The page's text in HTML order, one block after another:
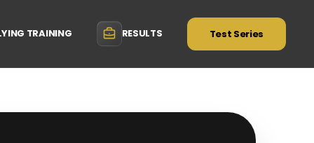
TRAINING RESULTS Test Series